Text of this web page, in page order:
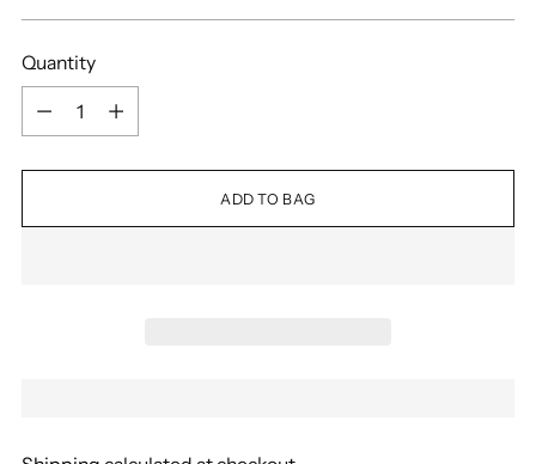
Quantity
Quantity
ADD TO BAG